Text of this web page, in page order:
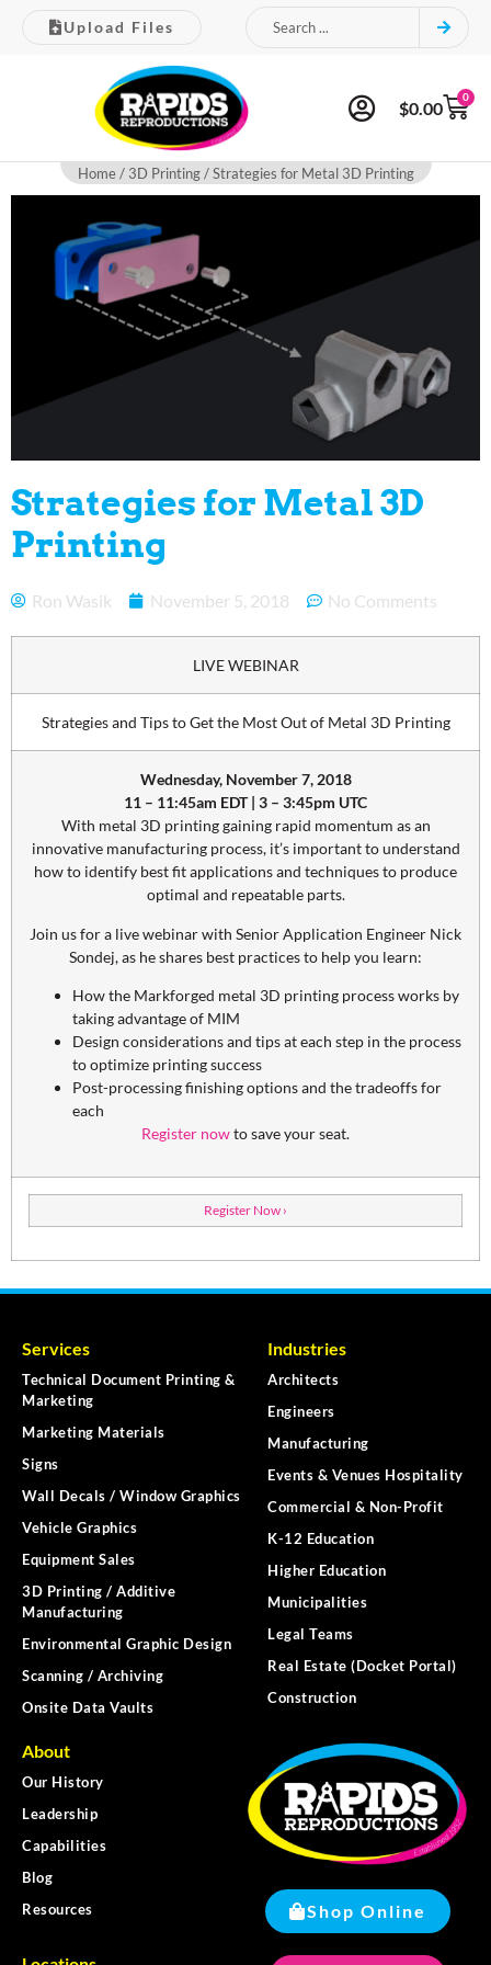
Upload Files
$0.00
0
Home/ 3D Printing/ Strategies for Metal 3D Printing
Strategies for Metal 3D
Printing
Ron Wasik November 5, 2018 No Comments
LIVE WEBINAR
Strategies and Tips to Get the Most Out of Metal 3D Printing
Wednesday, November 7, 2018
11 – 11:45am EDT | 3 – 3:45pm UTC
With metal 3D printing gaining rapid momentum as an
innovative manufacturing process, it’s important to understand
how to identify best fit applications and techniques to produce
optimal and repeatable parts.
Join us for a live webinar with Senior Application Engineer Nick
Sondej, as he shares best practices to help you learn:
How the Markforged metal 3D printing process works by
taking advantage of MIM
Design considerations and tips at each step in the process
to optimize printing success
Post-processing finishing options and the tradeoffs for
each
Register nowto save your seat.
Register Now ›
Services
Technical Document Printing &
Marketing
Marketing Materials
Signs
Wall Decals / Window Graphics
Vehicle Graphics
Equipment Sales
3D Printing / Additive
Manufacturing
Environmental Graphic Design
Scanning / Archiving
Onsite Data Vaults
Industries
Architects
Engineers
Manufacturing
Events & Venues Hospitality
Commercial & Non-Profit
K-12 Education
Higher Education
Municipalities
Legal Teams
Real Estate (Docket Portal)
Construction
About
Our History
Leadership
Capabilities
Blog
Resources
Shop Online